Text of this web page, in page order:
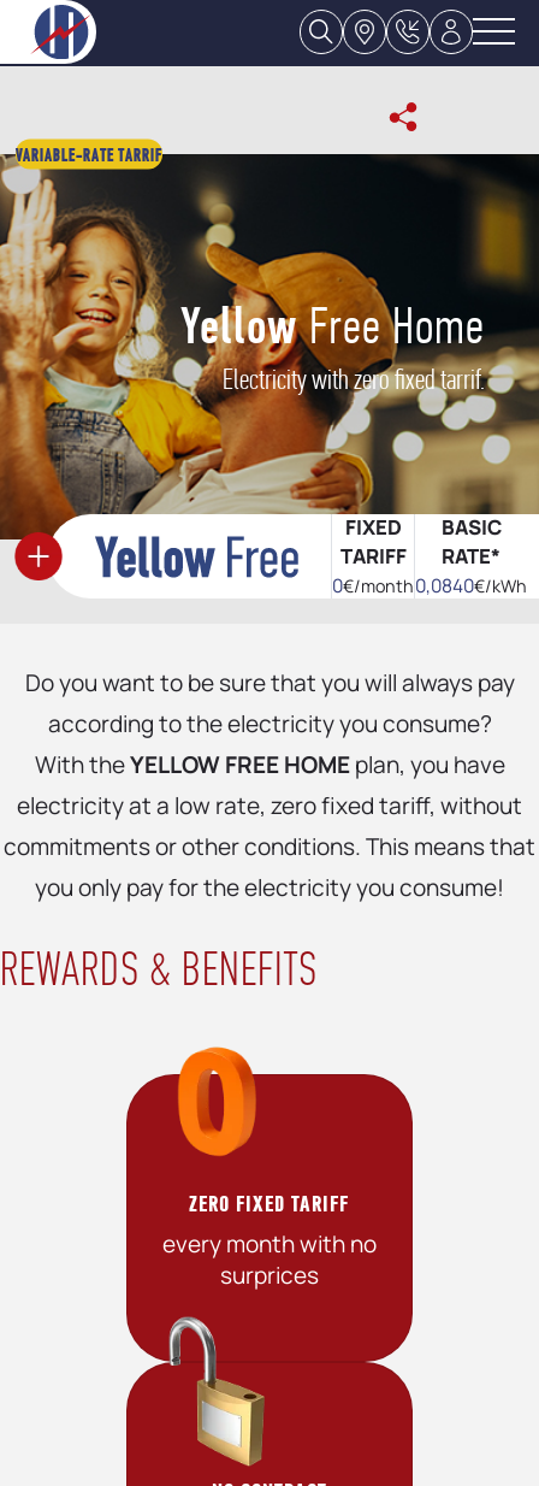
YellowFree Home
Electricity with zero fixed tarrif.
VARIABLE-RATE TARRIF
FIXED
TARIFF
0€/month
BASIC
RATE*
0,0840€/kWh
Do you want to be sure that you will always pay
according to the electricity you consume?
With theYELLOW FREE HOMEplan, you have
electricity at a low rate, zero fixed tariff, without
commitments or other conditions. This means that
you only pay for the electricity you consume!
REWARDS & BENEFITS
ZERO FIXED TARIFF
every month with no
surprices